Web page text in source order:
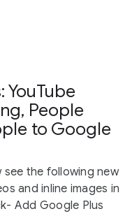
YouTube
People
to Google
see the following new
and inline images in
Add Google Plus